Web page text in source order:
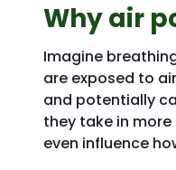
Why air
Imagine
are exposed to
and potentially
they take in
even influence